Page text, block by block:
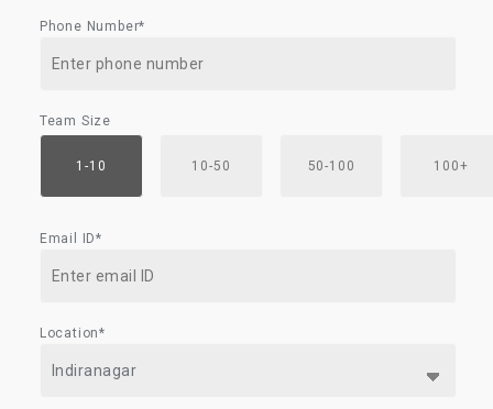
Phone Number*
Team Size
1-10 10-50 50-100 100+
Email ID*
Location*